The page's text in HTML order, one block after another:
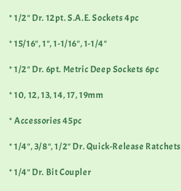
* 1/2" Dr. 12pt. S.A.E. Sockets 4pc
* 15/16", 1", 1-1/16", 1-1/4"
* 1/2" Dr. 6pt. Metric Deep Sockets 6pc
* 10, 12, 13, 14, 17, 19mm
* Accessories 45pc
* 1/4", 3/8", 1/2" Dr. Quick-Release Ratchets
* 1/4" Dr. Bit Coupler